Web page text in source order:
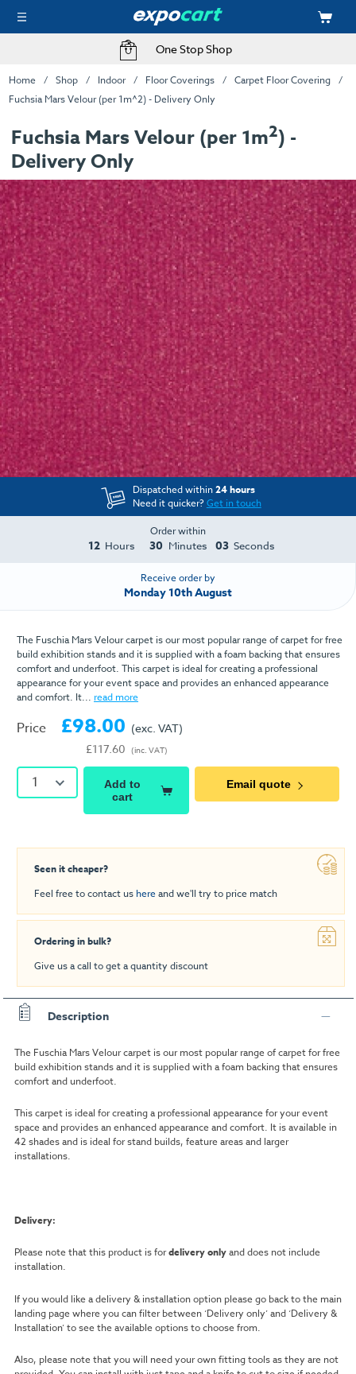
One Stop Shop
Home Shop Indoor Floor Coverings
Carpet Floor Covering
Fuchsia Mars Velour (per 1m^2) - Delivery Only
Fuchsia Mars Velour (per 1m2) -
Delivery Only
Dispatched within24 hours
Need it quicker?Get in touch
Order within
12 Hours 30 Minutes 03 Seconds
Receive order by
Monday 10th August
The Fuschia Mars Velour carpet is our most popular range of carpet for free
build exhibition stands and it is supplied with a foam backing that ensures
comfort and underfoot. This carpet is ideal for creating a professional
appearance for your event space and provides an enhanced appearance
and comfort. It... read more
Price £98.00
£117.60
(exc. VAT)
(inc. VAT)
1
Add to
cart
Email quote
Seen it cheaper?
Feel free to contact us hereand we'll try to price match
Ordering in bulk?
Give us a call to get a quantity discount
Description
The Fuschia Mars Velour carpet is our most popular range of carpet for free
build exhibition stands and it is supplied with a foam backing that ensures
comfort and underfoot.
This carpet is ideal for creating a professional appearance for your event
space and provides an enhanced appearance and comfort. It is available in
42 shades and is ideal for stand builds, feature areas and larger
installations.
Delivery:
Please note that this product is fordelivery onlyand does not include
installation.
If you would like a delivery & installation option please go back to the main
landing page where you can filter between ‘Delivery only’ and ‘Delivery &
Installation’ to see the available options to choose from.
Also, please note that you will need your own fitting tools as they are not